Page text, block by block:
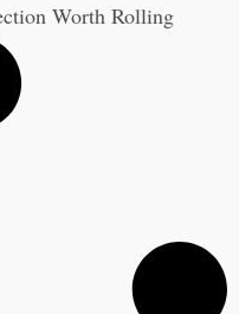
Worth Rolling